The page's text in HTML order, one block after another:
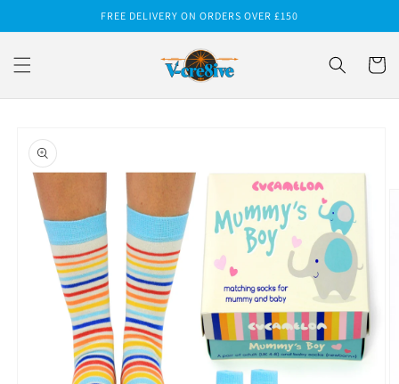
FREE DELIVERY ON ORDERS OVER £150
Cart
product
information